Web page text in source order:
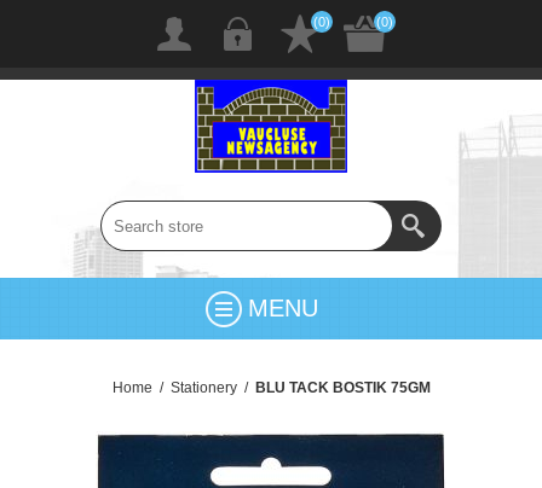
(0) (0)
MENU
Home / Stationery / BLU TACK BOSTIK 75GM